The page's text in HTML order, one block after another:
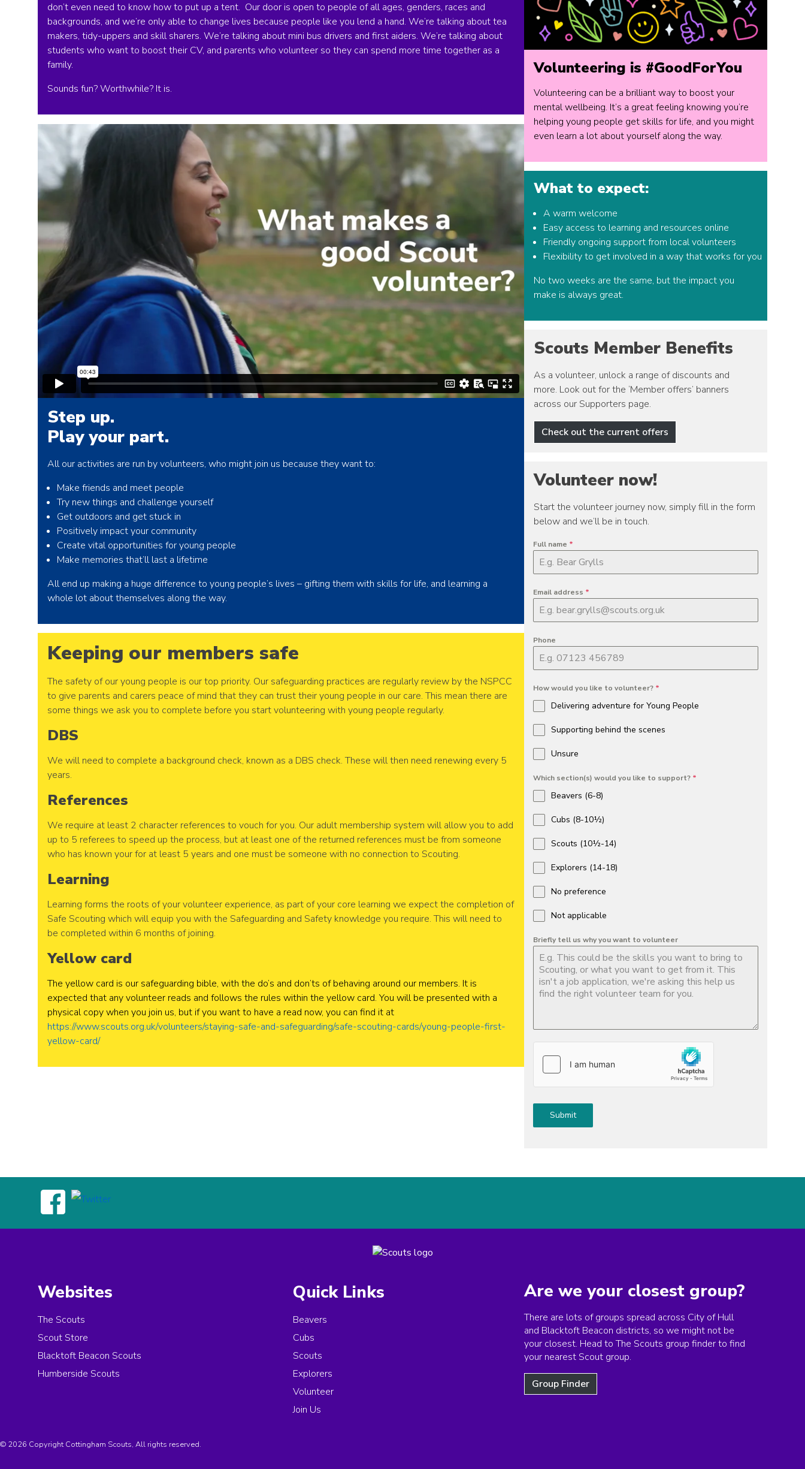
don’t even need to know how to put up a tent. Our door is open to people of all ages, genders, races and
backgrounds, and we’re only able to change lives because people like you lend a hand. We’re talking about tea
makers, tidy-uppers and skill sharers. We’re talking about mini bus drivers and first aiders. We’re talking about
students who want to boost their CV, and parents who volunteer so they can spend more time together as a
family.
Sounds fun? Worthwhile? It is.
Step up.
Play your part.
All our activities are run by volunteers, who might join us because they want to:
Make friends and meet people
Try new things and challenge yourself
Get outdoors and get stuck in
Positively impact your community
Create vital opportunities for young people
Make memories that’ll last a lifetime
All end up making a huge difference to young people’s lives – gifting them with skills for life, and learning a
whole lot about themselves along the way.
Keeping our members safe
The safety of our young people is our top priority. Our safeguarding practices are regularly review by the NSPCC
to give parents and carers peace of mind that they can trust their young people in our care. This mean there are
some things we ask you to complete before you start volunteering with young people regularly.
DBS
We will need to complete a background check, known as a DBS check. These will then need renewing every 5
years.
References
We require at least 2 character references to vouch for you. Our adult membership system will allow you to add
up to 5 referees to speed up the process, but at least one of the returned references must be from someone
who has known your for at least 5 years and one must be someone with no connection to Scouting.
Learning
Learning forms the roots of your volunteer experience, as part of your core learning we expect the completion of
Safe Scouting which will equip you with the Safeguarding and Safety knowledge you require. This will need to
be completed within 6 months of joining.
Yellow card
The yellow card is our safeguarding bible, with the do’s and don’ts of behaving around our members. It is
expected that any volunteer reads and follows the rules within the yellow card. You will be presented with a
physical copy when you join us, but if you want to have a read now, you can find it at
https://www.scouts.org.uk/volunteers/staying-safe-and-safeguarding/safe-scouting-cards/young-people-first-
yellow-card/
Volunteering is #GoodForYou
Volunteering can be a brilliant way to boost your
mental wellbeing. It’s a great feeling knowing you’re
helping young people get skills for life, and you might
even learn a lot about yourself along the way.
What to expect:
A warm welcome
Easy access to learning and resources online
Friendly ongoing support from local volunteers
Flexibility to get involved in a way that works for you
No two weeks are the same, but the impact you
make is always great.
Scouts Member Benefits
As a volunteer, unlock a range of discounts and
more. Look out for the ‘Member offers’ banners
across our Supporters page.
Check out the current offers
Volunteer now!
Start the volunteer journey now, simply fill in the form
below and we’ll be in touch.
Full name *
Email address *
Phone
How would you like to volunteer? *
Delivering adventure for Young People
Supporting behind the scenes
Unsure
Which section(s) would you like to support? *
Beavers (6-8)
Cubs (8-10½)
Scouts (10½-14)
Explorers (14-18)
No preference
Not applicable
Briefly tell us why you want to volunteer
Submit
Websites
The Scouts
Scout Store
Blacktoft Beacon Scouts
Humberside Scouts
Quick Links
Beavers
Cubs
Scouts
Explorers
Volunteer
Join Us
Are we your closest group?
There are lots of groups spread across City of Hull
and Blacktoft Beacon districts, so we might not be
your closest. Head to The Scouts group finder to find
your nearest Scout group.
Group Finder
© 2026 Copyright Cottingham Scouts, All rights reserved.